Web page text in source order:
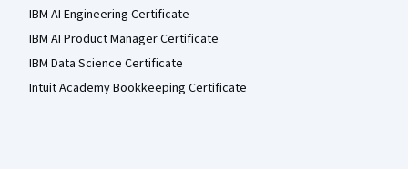
IBM AI Engineering Certificate
IBM AI Product Manager Certificate
IBM Data Science Certificate
Intuit Academy Bookkeeping Certificate